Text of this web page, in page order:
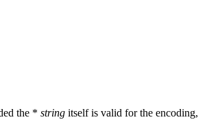
the * string itself is valid for the encoding,